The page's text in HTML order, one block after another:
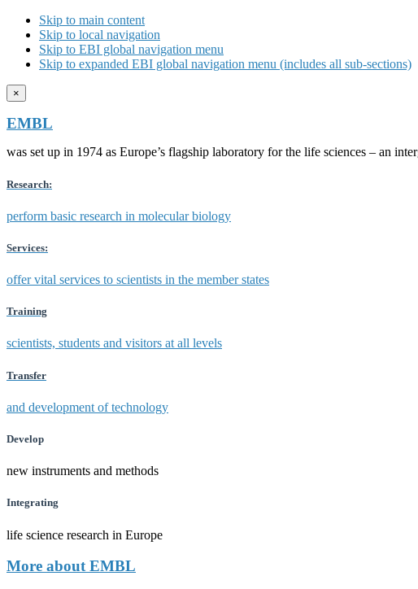
Skip to main content
Skip to local navigation
Skip to EBI global navigation menu
Skip to expanded EBI global navigation menu (includes all sub-sections)
×
EMBL
was set up in 1974 as Europe’s flagship laboratory for the life sciences – an
Research:
perform basic research in molecular biology
Services:
offer vital services to scientists in the member states
Training
scientists, students and visitors at all levels
Transfer
and development of technology
Develop
new instruments and methods
Integrating
life science research in Europe
More about EMBL